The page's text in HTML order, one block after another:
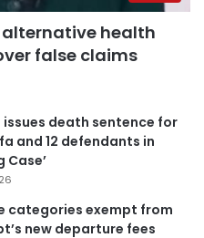
health
false claims
death sentence for
and 12 defendants in
Case’
categories exempt from
new departure fees